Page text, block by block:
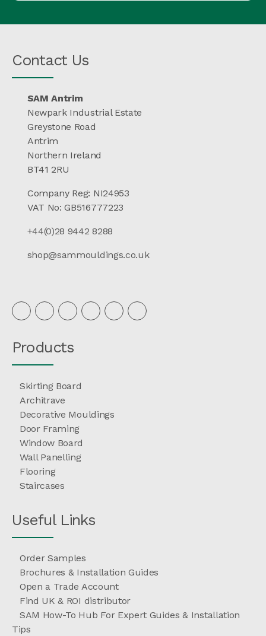
Contact Us
SAM Antrim
Newpark Industrial Estate
Greystone Road
Antrim
Northern Ireland
BT41 2RU
Company Reg: NI24953
VAT No: GB516777223
+44(0)28 9442 8288
shop@sammouldings.co.uk
Products
Skirting Board
Architrave
Decorative Mouldings
Door Framing
Window Board
Wall Panelling
Flooring
Staircases
Useful Links
Order Samples
Brochures & Installation Guides
Open a Trade Account
Find UK & ROI distributor
SAM How-To Hub For Expert Guides & Installation
Tips